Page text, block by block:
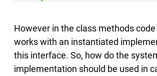
However in the class methods
works with an instantiated
this interface. So, how do the
implementation should be used in